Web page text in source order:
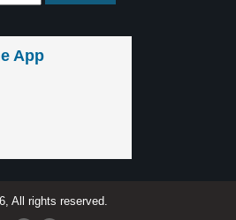
App
All rights reserved.